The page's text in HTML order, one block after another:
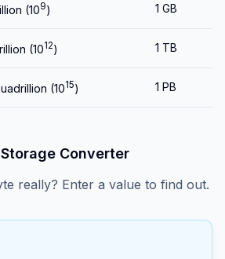
(109) 1 GB
(1012) 1 TB
(1015) 1 PB
Converter
really? Enter a value to find out.